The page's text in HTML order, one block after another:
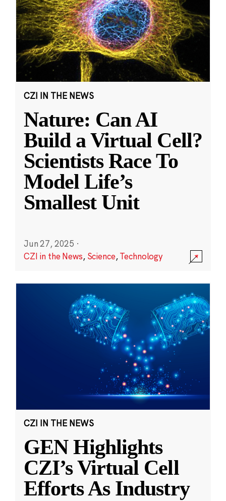
CZI IN THE NEWS
Nature: Can AI
Build a Virtual Cell?
Scientists Race To
Model Life’s
Smallest Unit
Jun 27, 2025 ·
CZI in the News, Science,Technology
CZI IN THE NEWS
GEN Highlights
CZI’s Virtual Cell
Efforts As Industry